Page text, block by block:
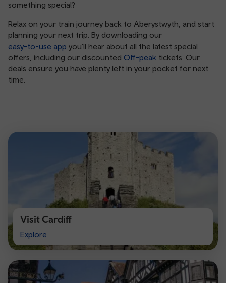
something special?
Relax on your train journey back to Aberystwyth, and start
planning your next trip. By downloading our
easy-to-use app you’ll hear about all the latest special
offers, including our discounted Off-peak tickets. Our
deals ensure you have plenty left in your pocket for next
time.
Visit Cardiff
Explore
Visit
Cardiff